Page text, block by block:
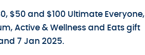
$50 and $100 Ultimate Everyone,
Active & Wellness and Eats gift
7 Jan 2025.